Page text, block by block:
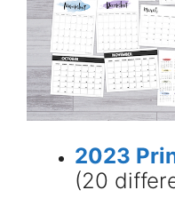
2023
(20